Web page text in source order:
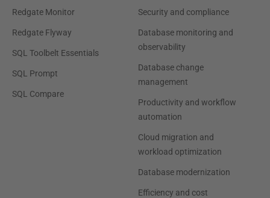
Redgate Monitor
Redgate Flyway
SQL Toolbelt Essentials
SQL Prompt
SQL Compare
Security and compliance
Database monitoring and
observability
Database change
management
Productivity and workflow
automation
Cloud migration and
workload optimization
Database modernization
Efficiency and cost